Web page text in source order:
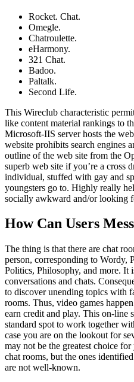
Rocket. Chat.
Omegle.
Chatroulette.
eHarmony.
321 Chat.
Badoo.
Paltalk.
Second Life.
This Wireclub characteristic
like content material rankings to
Microsoft-IIS server hosts the
website prohibits search engines
outline of the web site from the
superb web site if you’re a cross
individual, stuffed with gay and
youngsters go to. Highly really
socially awkward and/or looking
How Can Users
The thing is that there are chat
person, corresponding to Wordy,
Politics, Philosophy, and more. It
conversations and chats.
to discover unending topics with
rooms. Thus, video games
earn credit and play. This on-line
standard spot to work together
case you are on the lookout for
may not be the greatest choice
chat rooms, but the ones
are not well-known.